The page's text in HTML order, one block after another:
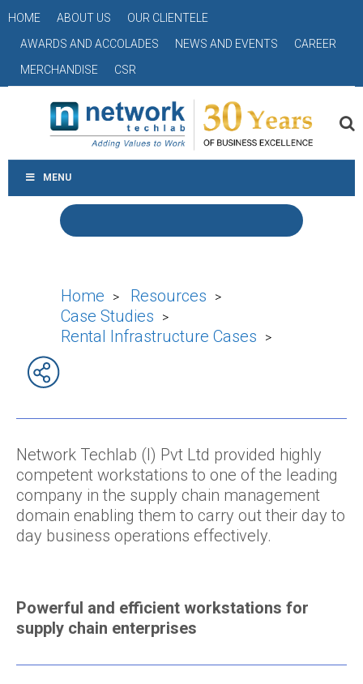
HOME ABOUT US
OUR CLIENTELE
AWARDS AND ACCOLADES
NEWS AND EVENTS
CAREER
MERCHANDISE
CSR
MENU
Home > Resources >
Case Studies >
Rental Infrastructure Cases >
Network Techlab (I) Pvt Ltd provided highly
competent workstations to one of the leading
company in the supply chain management
domain enabling them to carry out their day to
day business operations effectively.
Powerful and efficient workstations for
supply chain enterprises